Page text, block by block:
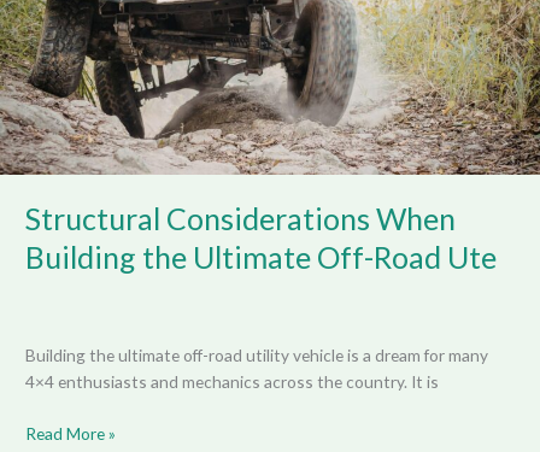
Structural Considerations When
Building the Ultimate Off-Road Ute
Building the ultimate off-road utility vehicle is a dream for many
4×4 enthusiasts and mechanics across the country. It is
Ultimate
Off-
Road
Ute
Read More »